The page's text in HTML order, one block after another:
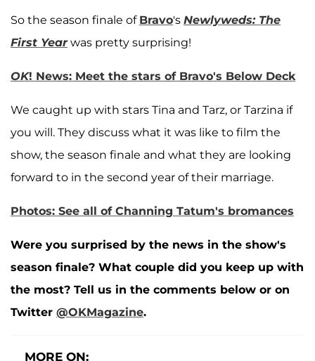
So the season finale of Bravo's Newlyweds: The
First Yearwas pretty surprising!
OK! News: Meet the stars of Bravo's Below Deck
We caught up with stars Tina and Tarz, or Tarzina if
you will. They discuss what it was like to film the
show, the season finale and what they are looking
forward to in the second year of their marriage.
Photos: See all of Channing Tatum's bromances
Were you surprised by the news in the show's
season finale? What couple did you keep up with
the most? Tell us in the comments below or on
Twitter @OKMagazine.
MORE ON: